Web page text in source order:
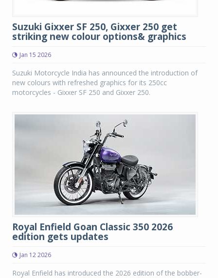
Suzuki Gixxer SF 250, Gixxer 250 get
striking new colour options& graphics
Jan 15 2026
Suzuki Motorcycle India has announced the introduction of
new colours with refreshed graphics for its 250cc
motorcycles - Gixxer SF 250 and Gixxer 250.
Royal Enfield Goan Classic 350 2026
edition gets updates
Jan 12 2026
Royal Enfield has introduced the 2026 edition of the bobber-